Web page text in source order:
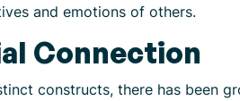
and emotions of others.
Connection
constructs, there has been